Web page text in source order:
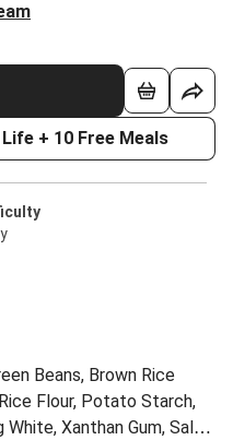
+ 10 Free Meals
Beans, Brown Rice
Flour, Potato Starch,
Xanthan Gum, Salt),